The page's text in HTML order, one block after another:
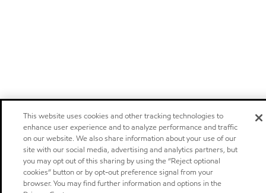
This website uses cookies and other tracking technologies to
enhance user experience and to analyze performance and traffic
on our website. We also share information about your use of our
site with our social media, advertising and analytics partners, but
you may opt out of this sharing by using the “Reject optional
cookies” button or by opt-out preference signal from your
browser. You may find further information and options in the